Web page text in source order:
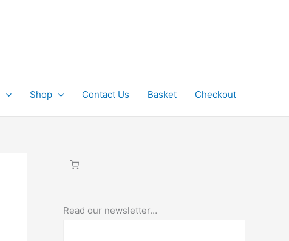
Shop Contact Us Basket Checkout
Read our newsletter…